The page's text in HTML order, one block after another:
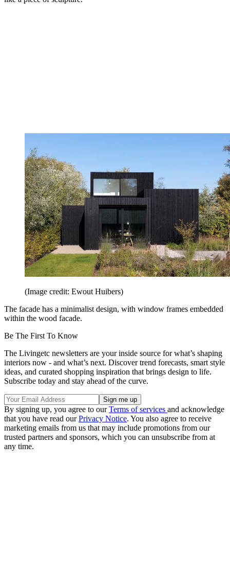
(Image credit: Ewout Huibers)
The facade has a minimalist design, with window frames embedded
within the wood facade.
Be The First To Know
The Livingetc newsletters are your inside source for what’s shaping
interiors now - and what’s next. Discover trend forecasts, smart style
ideas, and curated shopping inspiration that brings design to life.
Subscribe today and stay ahead of the curve.
By signing up, you agree to ourTerms of services and acknowledge
that you have read ourPrivacy Notice. You also agree to receive
marketing emails from us that may include promotions from our
trusted partners and sponsors, which you can unsubscribe from at
any time.